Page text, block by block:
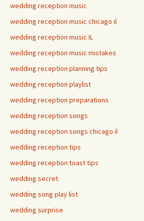
wedding reception music
wedding reception music chicago il
wedding reception music IL
wedding reception music mistakes
wedding reception planning tips
wedding reception playlist
wedding reception preparations
wedding reception songs
wedding reception songs chicago il
wedding reception tips
wedding reception toast tips
wedding secret
wedding song play list
wedding surprise